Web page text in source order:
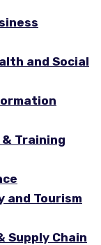
and Social
Training
and Tourism
Supply Chain